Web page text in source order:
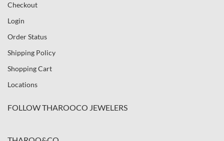
Checkout
Login
Order Status
Shipping Policy
Shopping Cart
Locations
FOLLOW THAROOCO JEWELERS